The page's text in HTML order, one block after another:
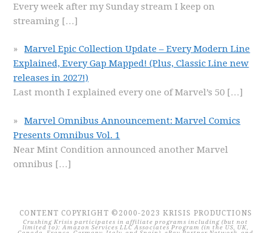
Every week after my Sunday stream I keep on
streaming […]
Marvel Epic Collection Update – Every Modern Line
Explained, Every Gap Mapped! (Plus, Classic Line new
releases in 2027!)
Last month I explained every one of Marvel’s 50 […]
Marvel Omnibus Announcement: Marvel Comics
Presents Omnibus Vol. 1
Near Mint Condition announced another Marvel
omnibus […]
CONTENT COPYRIGHT ©2000-2023 KRISIS PRODUCTIONS
Crushing Krisis participates in affiliate programs including (but not
limited to): Amazon Services LLC Associates Program (in the US, UK,